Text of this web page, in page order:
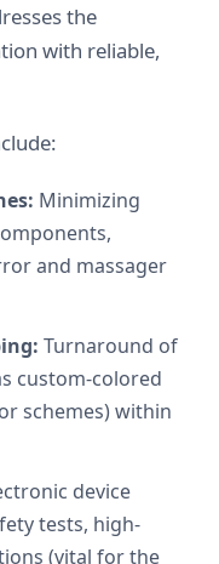
the
with reliable,
Minimizing
and massager
Turnaround of
custom-colored
schemes) within
device
tests, high-
(vital for the